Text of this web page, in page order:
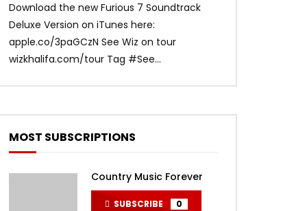
Download the new Furious 7 Soundtrack
Deluxe Version on iTunes here:
apple.co/3paGCzN See Wiz on tour
wizkhalifa.com/tour Tag ‪#‎See...
MOST SUBSCRIPTIONS
Country Music Forever
SUBSCRIBE 0